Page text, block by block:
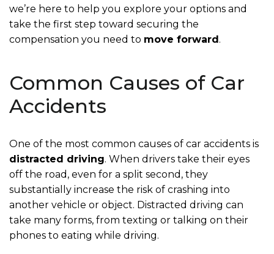
we’re here to help you explore your options and
take the first step toward securing the
compensation you need to move forward.
Common Causes of Car
Accidents
One of the most common causes of car accidents is
distracted driving. When drivers take their eyes
off the road, even for a split second, they
substantially increase the risk of crashing into
another vehicle or object. Distracted driving can
take many forms, from texting or talking on their
phones to eating while driving.